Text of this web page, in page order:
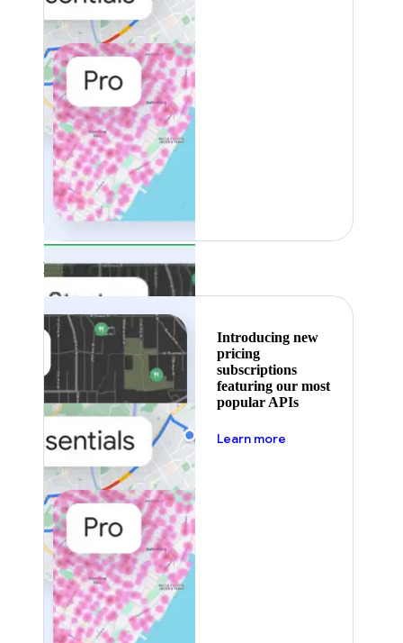
Featured
Introducing new
pricing
subscriptions
featuring our most
popular APIs
Learn more